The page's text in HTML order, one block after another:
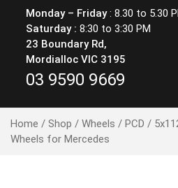
Monday – Friday: 8.30 to 5.30
Saturday : 8:30 to 3:30 PM
23 Boundary Rd,
Mordialloc VIC 3195
03 9590 9669
Home / Shop / Wheels / PCD /
Wheels for Mercedes